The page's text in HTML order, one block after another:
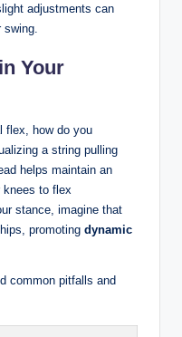
adjustments ‌can
Your​
flex, ⁤how​ do‍ you
a ⁤string ‌pulling
helps⁢ maintain an
knees to ‍flex
stance, imagine that
promoting dynamic
common pitfalls and